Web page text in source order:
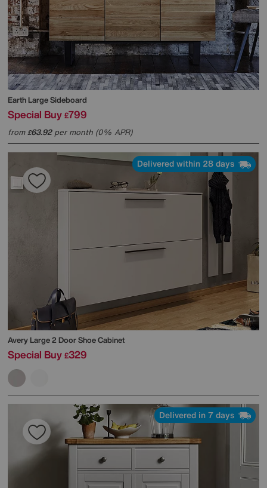
Earth Large Sideboard
Special Buy £799
from£63.92per month (0% APR)
Delivered within 28 days
Avery Large 2 Door Shoe Cabinet
Special Buy £329
Delivered in 7 days